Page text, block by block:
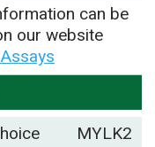
can be
our website
MYLK2